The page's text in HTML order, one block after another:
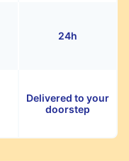
24h
Delivered to your
doorstep